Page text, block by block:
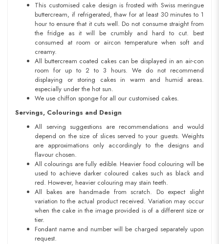
This customised cake design is frosted with Swiss meringue
buttercream, if refrigerated, thaw for at least 30 minutes to 1
hour to ensure that it cuts well. Do not consume straight from
the fridge as it will be crumbly and hard to cut. best
consumed at room or aircon temperature when soft and
creamy.
All buttercream coated cakes can be displayed in an air-con
room for up to 2 to 3 hours. We do not recommend
displaying or storing cakes in warm and humid areas.
especially under the hot sun.
We use chiffon sponge for all our customised cakes.
Servings, Colourings and Design
All serving suggestions are recommendations and would
depend on the size of slices served to your guests. Weights
are approximations only accordingly to the designs and
flavour chosen.
All colourings are fully edible. Heavier food colouring will be
used to achieve darker coloured cakes such as black and
red. However, heavier colouring may stain teeth.
All bakes are handmade from scratch. Do expect slight
variation to the actual product received. Variation may occur
when the cake in the image provided is of a different size or
tier.
Fondant name and number will be charged separately upon
request.